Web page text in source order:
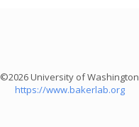
©2026 University of Washington
https://www.bakerlab.org